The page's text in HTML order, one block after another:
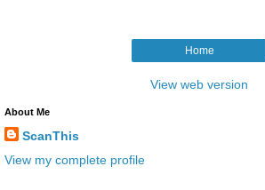
Home
View web version
About Me
ScanThis
View my complete profile